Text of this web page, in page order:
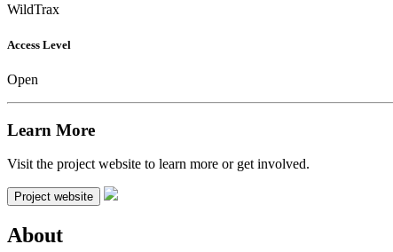
WildTrax
Access Level
Open
Learn More
Visit the project website to learn more or get involved.
Project website
About